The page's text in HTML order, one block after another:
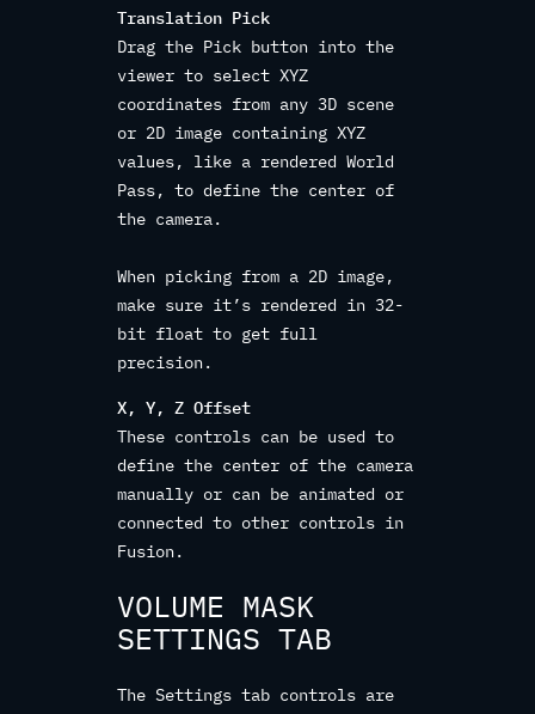
Translation Pick
Drag the Pick button into the
viewer to select XYZ
coordinates from any 3D scene
or 2D image containing XYZ
values, like a rendered World
Pass, to define the center of
the camera.
When picking from a 2D image,
make sure it’s rendered in 32-
bit float to get full
precision.
X, Y, Z Offset
These controls can be used to
define the center of the camera
manually or can be animated or
connected to other controls in
Fusion.
VOLUME MASK
SETTINGS TAB
The Settings tab controls are